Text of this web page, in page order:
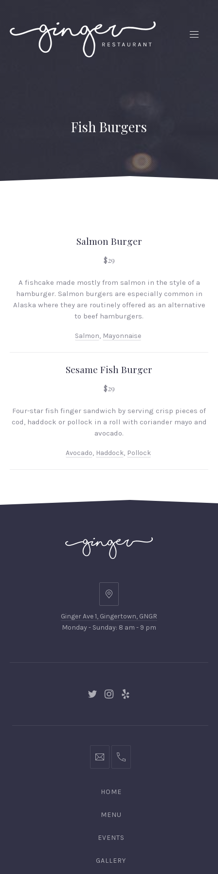
Fish Burgers
Salmon Burger
$29
A fishcake made mostly from salmon in the style of a
hamburger. Salmon burgers are especially common in
Alaska where they are routinely offered as an alternative
to beef hamburgers.
Salmon, Mayonnaise
Sesame Fish Burger
$29
Four-star fish finger sandwich by serving crisp pieces of
cod, haddock or pollock in a roll with coriander mayo and
avocado.
Avocado, Haddock, Pollock
Ginger
1,
Gingertown,
Ginger Ave 1, Gingertown, GNGR
Monday - Sunday: 8 am - 9 pm
New New
New
hello@gingerify.com
+1
3344
HOME
MENU
EVENTS
GALLERY